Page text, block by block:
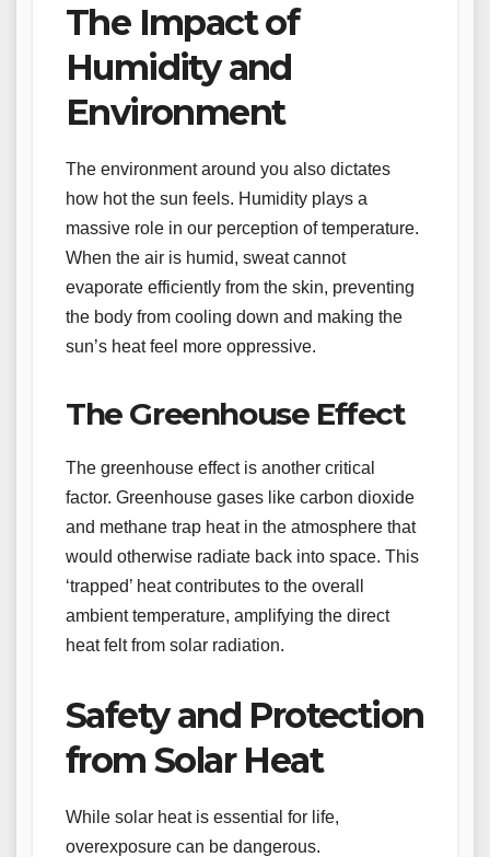
The Impact of
Humidity and
Environment
The environment around you also dictates
how hot the sun feels. Humidity plays a
massive role in our perception of temperature.
When the air is humid, sweat cannot
evaporate efficiently from the skin, preventing
the body from cooling down and making the
sun’s heat feel more oppressive.
The Greenhouse Effect
The greenhouse effect is another critical
factor. Greenhouse gases like carbon dioxide
and methane trap heat in the atmosphere that
would otherwise radiate back into space. This
‘trapped’ heat contributes to the overall
ambient temperature, amplifying the direct
heat felt from solar radiation.
Safety and Protection
from Solar Heat
While solar heat is essential for life,
overexposure can be dangerous.